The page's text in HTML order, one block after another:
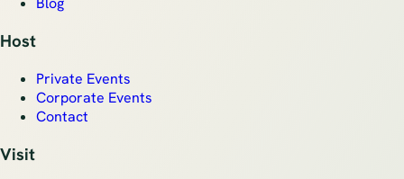
Host
Private Events
Corporate Events
Contact
Visit